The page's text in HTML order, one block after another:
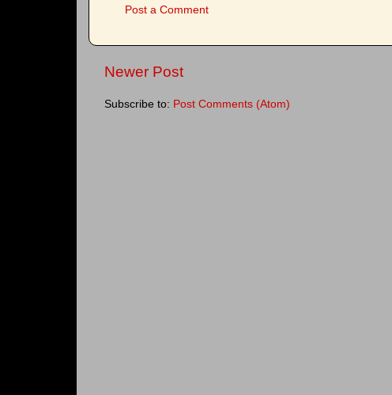
Post a Comment
Newer Post
Subscribe to: Post Comments (Atom)